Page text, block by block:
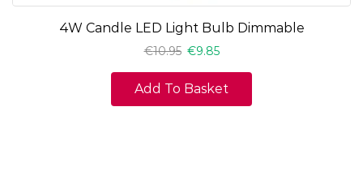
4W Candle LED Light Bulb Dimmable
€10.95 €9.85
Add To Basket